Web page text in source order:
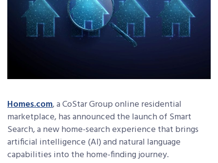
Homes.com, a CoStar Group online residential
marketplace,has announced the launch of Smart
Search, a new home-search experience that brings
artificial intelligence (AI) and natural language
capabilities into the home-finding journey.